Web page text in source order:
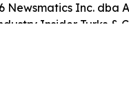
Newsmatics Inc. dba
Insider Turks &